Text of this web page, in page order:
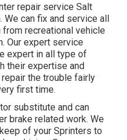
repair service Salt
We can fix and service all
recreational vehicle
Our expert service
expert in all type of
their expertise and
the trouble fairly
first time.
substitute and can
brake related work. We
of your Sprinters to